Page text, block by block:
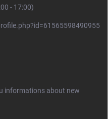
- 17:00)
informations about new